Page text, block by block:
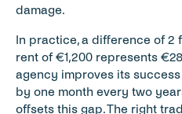
damage.
In practice, a difference of 2
rent of €1,200 represents
agency improves its
by one month every two
offsets this gap. The right